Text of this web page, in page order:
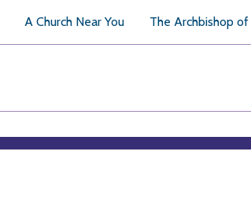
A Church Near You The Archbishop